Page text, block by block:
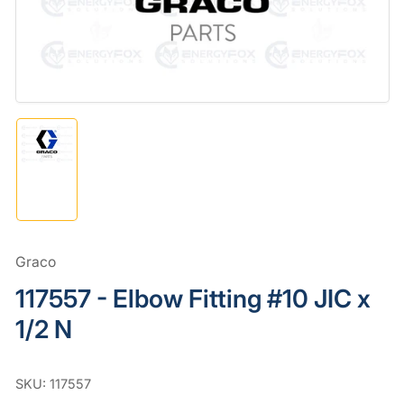
modal
in
Graco
117557 - Elbow Fitting #10 JIC x
1/2 N
SKU: 117557